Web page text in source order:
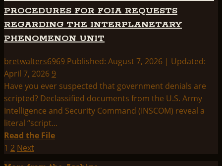
PROCEDURES FOR FOIA REQUESTS
REGARDING THE INTERPLANETARY
PHENOMENON UNIT
bretwalters6969 Published: August 7, 2026 | Updated:
April 7, 2026 9
Have you ever suspected that government denials are
scripted? Declassified documents from the U.S. Army
Intelligence and Security Command (INSCOM) reveal a
literal “script...
Read the FileRead
Posts
1 2 Next